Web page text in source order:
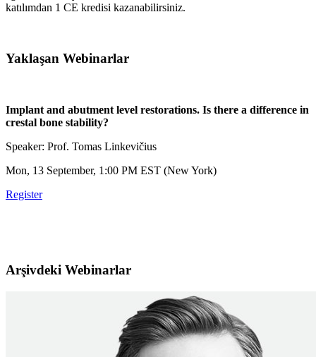
katılımdan 1 CE kredisi kazanabilirsiniz.
Yaklaşan Webinarlar
Implant and abutment level restorations. Is there a difference in
crestal bone stability?
Speaker: Prof. Tomas Linkevičius
Mon, 13 September, 1:00 PM EST (New York)
Register
Arşivdeki Webinarlar